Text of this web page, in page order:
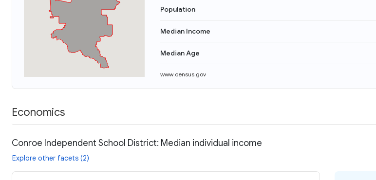
Population
Median Income
Median Age
www.census.gov
Economics
Conroe Independent School District: Median individual income
Explore other facets (2)